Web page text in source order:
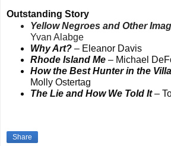
Outstanding Story
Yellow Negroes and Other
Yvan Alabge
Why Art? – Eleanor Davis
Rhode Island Me – Michael
How the Best Hunter in the
Molly Ostertag
The Lie and How We Told It–
Share